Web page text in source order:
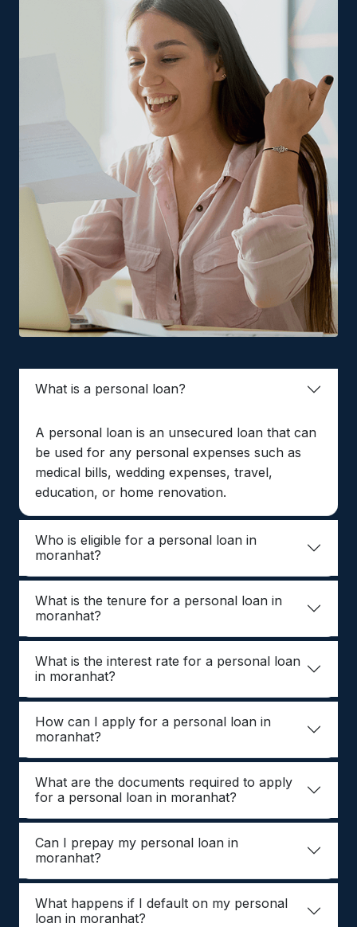
What is a personal loan?
A personal loan is an unsecured loan that can
be used for any personal expenses such as
medical bills, wedding expenses, travel,
education, or home renovation.
Who is eligible for a personal loan in
moranhat?
What is the tenure for a personal loan in
moranhat?
What is the interest rate for a personal loan
in moranhat?
How can I apply for a personal loan in
moranhat?
What are the documents required to apply
for a personal loan in moranhat?
Can I prepay my personal loan in
moranhat?
What happens if I default on my personal
loan in moranhat?